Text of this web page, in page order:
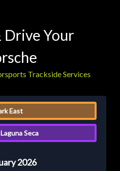
Drive Your
Trackside Services
East
Seca
2026